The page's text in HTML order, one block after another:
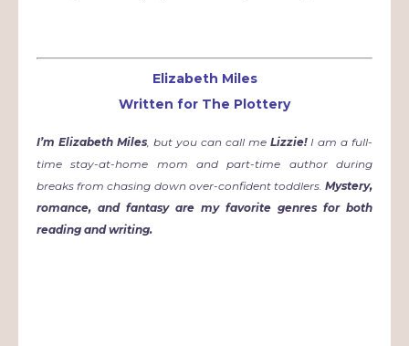
Elizabeth Miles
Written for The Plottery
I’m Elizabeth Miles , but you can call me Lizzie!I am a full-
time stay-at-home mom and part-time author during
breaks from chasing down over-confident toddlers. Mystery,
romance, and fantasy are my favorite genres for both
reading and writing.